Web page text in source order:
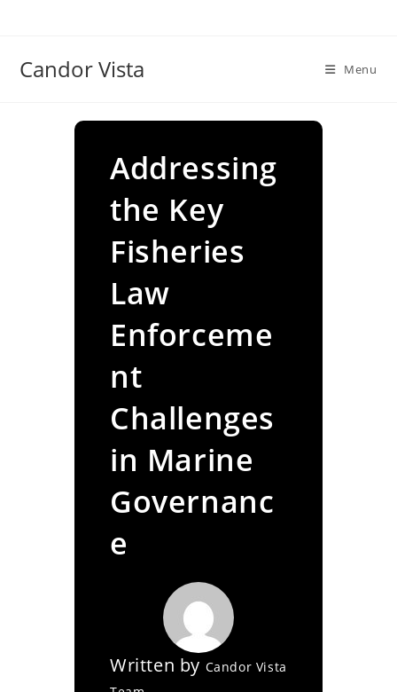
Candor Vista Menu
Addressing
the Key
Fisheries
Law
Enforceme
nt
Challenges
in Marine
Governanc
e
Written by Candor Vista